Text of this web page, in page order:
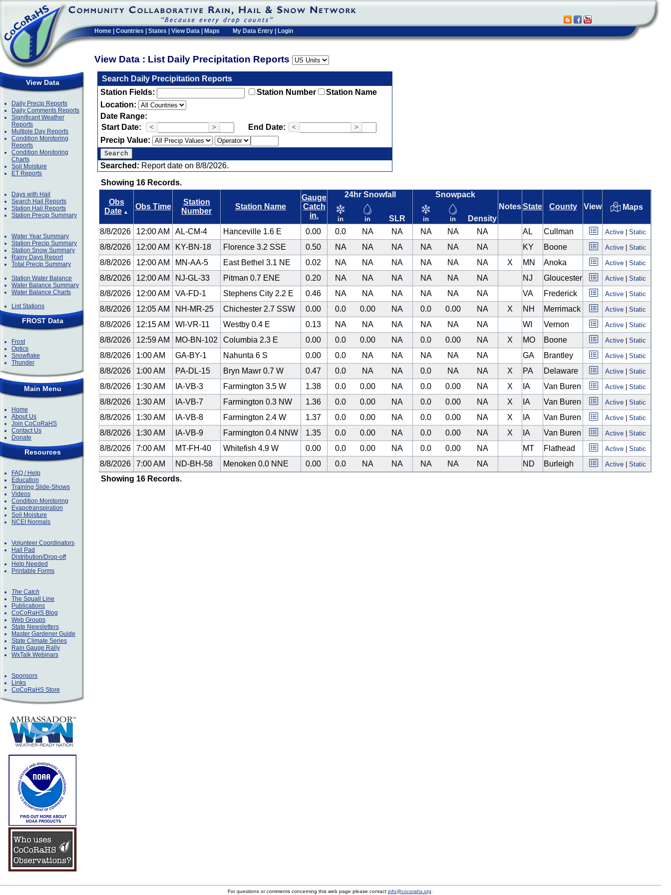
Home Countries States View Data Maps My Data Entry Login
View Data : List Daily Precipitation Reports
View Data
Daily Precip Reports
Daily Comments Reports
Significant Weather
Reports
Multiple Day Reports
Condition Monitoring
Reports
Condition Monitoring
Charts
Soil Moisture
ET Reports
Days with Hail
Search Hail Reports
Station Hail Reports
Station Precip Summary
Water Year Summary
Station Precip Summary
Station Snow Summary
Rainy Days Report
Total Precip Summary
Station Water Balance
Water Balance Summary
Water Balance Charts
List Stations
FROST Data
Frost
Optics
Snowflake
Thunder
Main Menu
Home
About Us
Join CoCoRaHS
Contact Us
Donate
Resources
FAQ / Help
Education
Training Slide-Shows
Videos
Condition Monitoring
Evapotranspiration
Soil Moisture
NCEI Normals
Volunteer Coordinators
Hail Pad
Distribution/Drop-off
Help Needed
Printable Forms
The Catch
The Squall Line
Publications
CoCoRaHS Blog
Web Groups
State Newsletters
Master Gardener Guide
State Climate Series
Rain Gauge Rally
WxTalk Webinars
Sponsors
Links
CoCoRaHS Store
Search Daily Precipitation Reports
Station Fields:
Station Number
Station Name
Location:
Date Range:
Start Date:
< > End Date: < >
Precip Value:
Searched: Report date on 8/8/2026.
Showing 16 Records.
Obs
Date ▲
Obs Time
Station
Number
Station Name
Gauge
Catch
in.
24hr Snowfall
in in SLR
Snowpack
in in Density
NotesState County View Maps
8/8/2026 12:00 AM AL-CM-4 Hanceville 1.6 E 0.00 0.0 NA NA NA NA NA AL Cullman Active Static
8/8/2026 12:00 AM KY-BN-18 Florence 3.2 SSE 0.50 NA NA NA NA NA NA KY Boone Active Static
8/8/2026 12:00 AM MN-AA-5 East Bethel 3.1 NE 0.02 NA NA NA NA NA NA X MN Anoka Active Static
8/8/2026 12:00 AM NJ-GL-33 Pitman 0.7 ENE 0.20 NA NA NA NA NA NA NJ Gloucester Active Static
8/8/2026 12:00 AM VA-FD-1 Stephens City 2.2 E 0.46 NA NA NA NA NA NA VA Frederick Active Static
8/8/2026 12:05 AM NH-MR-25 Chichester 2.7 SSW 0.00 0.0 0.00 NA 0.0 0.00 NA X NH Merrimack Active Static
8/8/2026 12:15 AM WI-VR-11 Westby 0.4 E 0.13 NA NA NA NA NA NA WI Vernon Active Static
8/8/2026 12:59 AM MO-BN-102 Columbia 2.3 E 0.00 0.0 0.00 NA 0.0 0.00 NA X MO Boone Active Static
8/8/2026 1:00 AM GA-BY-1 Nahunta 6 S 0.00 0.0 NA NA NA NA NA GA Brantley Active Static
8/8/2026 1:00 AM PA-DL-15 Bryn Mawr 0.7 W 0.47 0.0 NA NA 0.0 NA NA X PA Delaware Active Static
8/8/2026 1:30 AM IA-VB-3 Farmington 3.5 W 1.38 0.0 0.00 NA 0.0 0.00 NA X IA Van Buren Active Static
8/8/2026 1:30 AM IA-VB-7 Farmington 0.3 NW 1.36 0.0 0.00 NA 0.0 0.00 NA X IA Van Buren Active Static
8/8/2026 1:30 AM IA-VB-8 Farmington 2.4 W 1.37 0.0 0.00 NA 0.0 0.00 NA X IA Van Buren Active Static
8/8/2026 1:30 AM IA-VB-9 Farmington 0.4 NNW 1.35 0.0 0.00 NA 0.0 0.00 NA X IA Van Buren Active Static
8/8/2026 7:00 AM MT-FH-40 Whitefish 4.9 W 0.00 0.0 0.00 NA 0.0 0.00 NA MT Flathead Active Static
8/8/2026 7:00 AM ND-BH-58 Menoken 0.0 NNE 0.00 0.0 NA NA NA NA NA ND Burleigh Active Static
Showing 16 Records.
For questions or comments concerning this web page please contact info@cocorahs.org.